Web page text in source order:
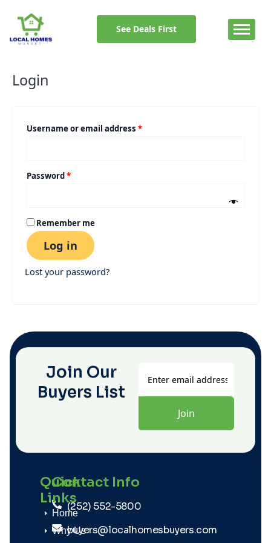
content
See Deals First
Login
Username or email address *
Password*
Remember me
Log in
Lost your password?
Join Our
Buyers List
Contact Info
(252) 552-5800
buyers@localhomesbuyers.com
Quick
Links
Home
Why Us